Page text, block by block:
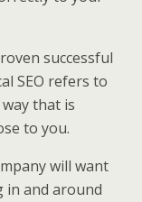
successful
SEO refers to
that is
to you.
will want
in and around